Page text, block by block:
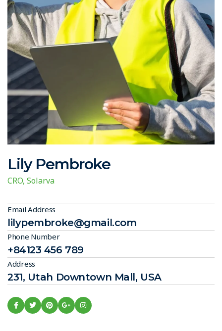
Lily Pembroke
CRO, Solarva
Email Address
lilypembroke@gmail.com
Phone Number
+84123 456 789
Address
231, Utah Downtown Mall, USA